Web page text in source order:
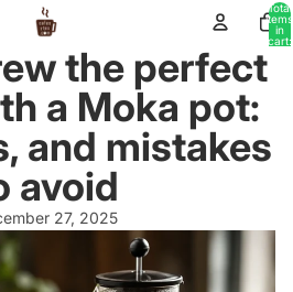
Total
items
in
cart:
the perfect
a Moka pot:
and mistakes
avoid
27, 2025